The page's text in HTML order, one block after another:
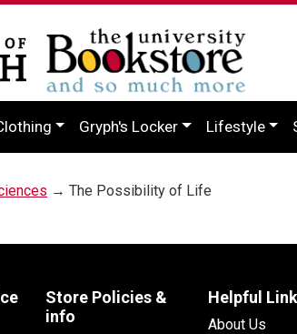
Gryph's Locker Lifestyle
→ The Possibility of Life
Store Policies &
info
Helpful
About Us